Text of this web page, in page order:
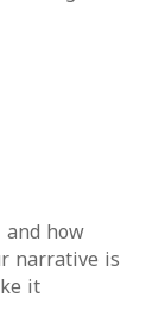
how
narrative is
it